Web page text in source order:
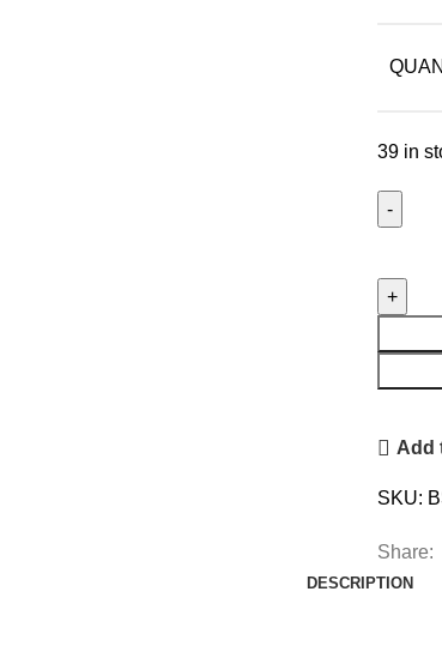
39 in
Copper
&
Tower
Set
(2
Add
SKU:
Share:
DESCRIPTION